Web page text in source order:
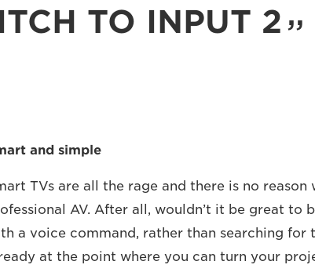
TO INPUT 2
and simple
TVs are all the rage and there is no reason
AV. After all, wouldn’t it be great to
a voice command, rather than searching for
at the point where you can turn your